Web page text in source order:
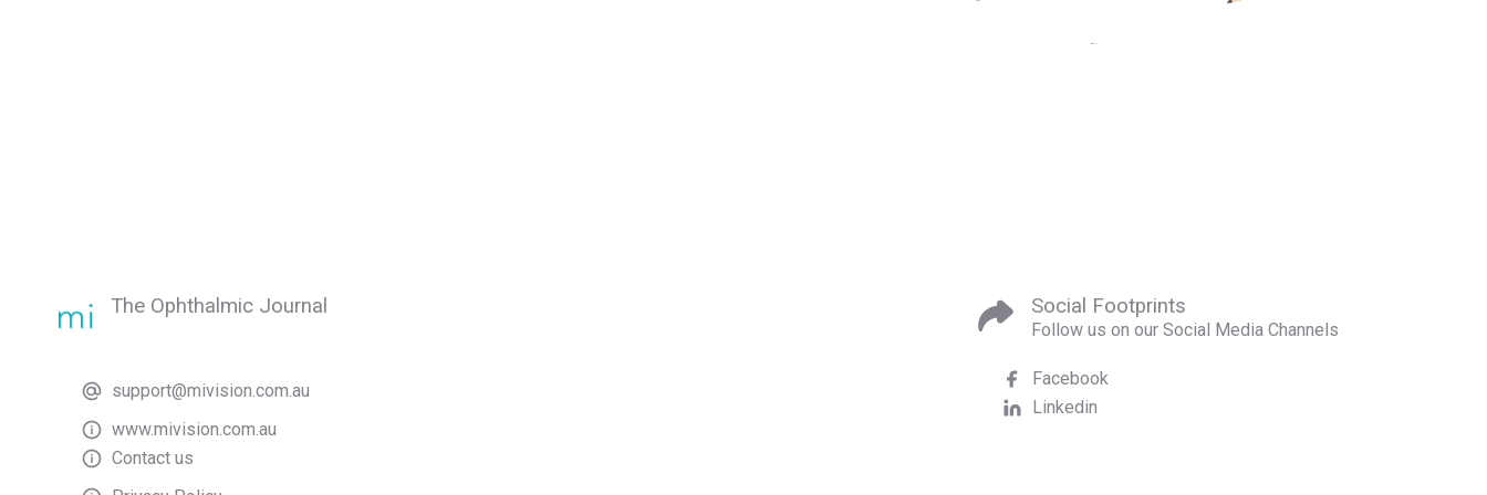
The Ophthalmic Journal
support@mivision.com.au
www.mivision.com.au
Contact us
Social Footprints
Follow us on our Social Media Channels
Facebook
Linkedin